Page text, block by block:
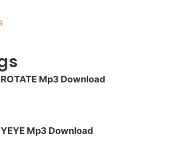
Mp3 Download
Mp3 Download